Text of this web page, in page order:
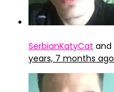
SerbianKatyCat and
years, 7 months ago